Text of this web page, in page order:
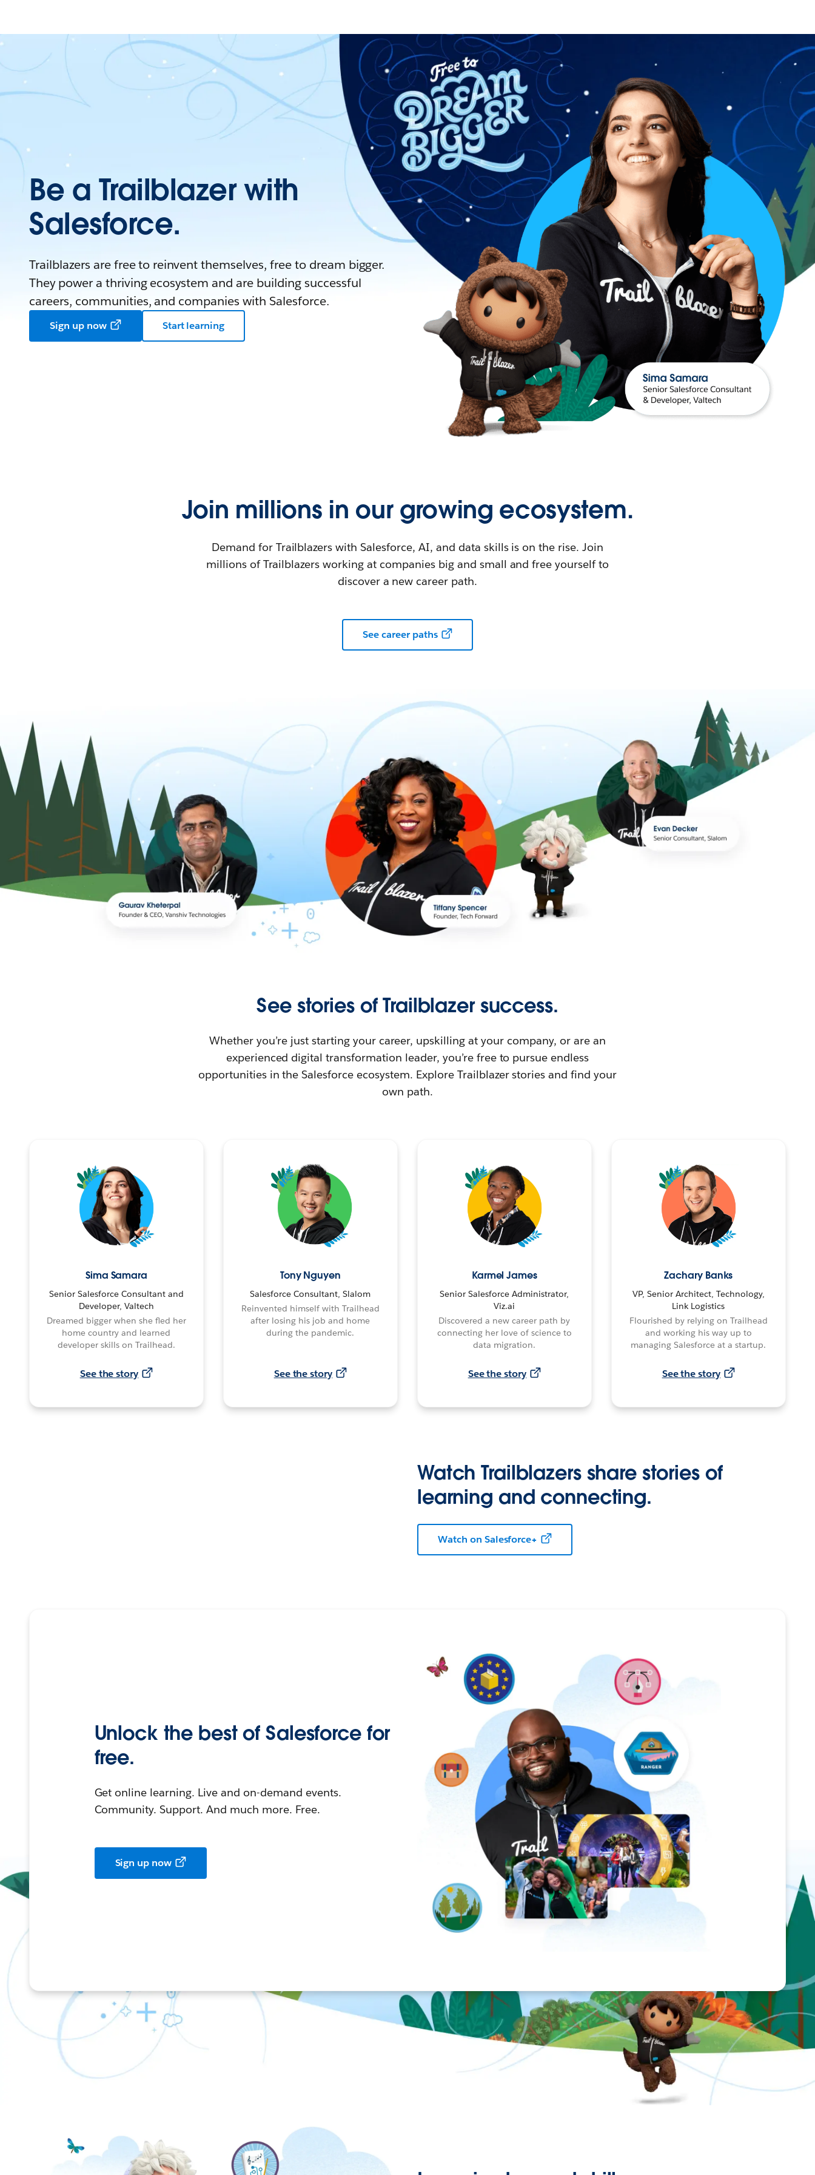
Be a Trailblazer with
Salesforce.
Trailblazers are free to reinvent themselves, free to dream bigger.
They power a thriving ecosystem and are building successful
careers, communities, and companies with Salesforce.
Sign up now Start learning
Join millions in our growing ecosystem.
Demand for Trailblazers with Salesforce, AI, and data skills is on the rise. Join
millions of Trailblazers working at companies big and small and free yourself to
discover a new career path.
See career paths
See stories of Trailblazer success.
Whether you’re just starting your career, upskilling at your company, or are an
experienced digital transformation leader, you’re free to pursue endless
opportunities in the Salesforce ecosystem. Explore Trailblazer stories and find your
own path.
Sima Samara
Senior Salesforce Consultant and
Developer, Valtech
Dreamed bigger when she fled her
home country and learned
developer skills on Trailhead.
See the story
Tony Nguyen
Salesforce Consultant, Slalom
Reinvented himself with Trailhead
after losing his job and home
during the pandemic.
See the story
Karmel James
Senior Salesforce Administrator,
Viz.ai
Discovered a new career path by
connecting her love of science to
data migration.
See the story
Zachary Banks
VP, Senior Architect, Technology,
Link Logistics
Flourished by relying on Trailhead
and working his way up to
managing Salesforce at a startup.
See the story
Watch Trailblazers share stories of
learning and connecting.
Watch on Salesforce+
Unlock the best of Salesforce for
free.
Get online learning. Live and on-demand events.
Community. Support. And much more. Free.
Sign up now